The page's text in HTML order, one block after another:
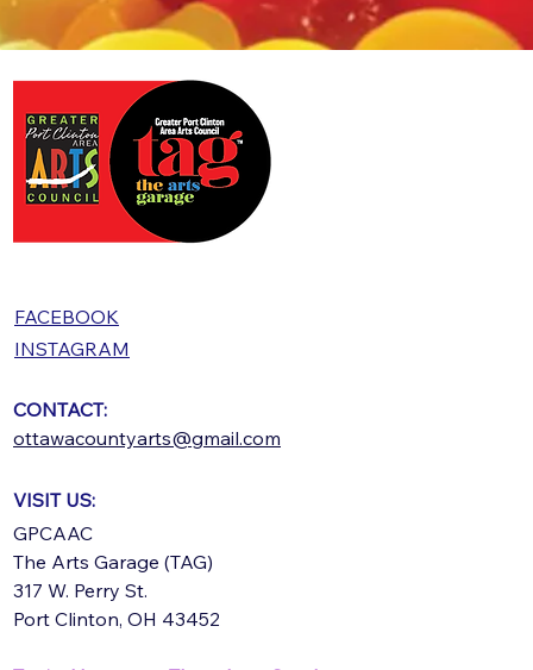
FACEBOOK
INSTAGRAM
CONTACT:
ottawacountyarts@gmail.com
VISIT US:
GPCAAC
The Arts Garage (TAG)
317 W. Perry St.
Port Clinton, OH 43452